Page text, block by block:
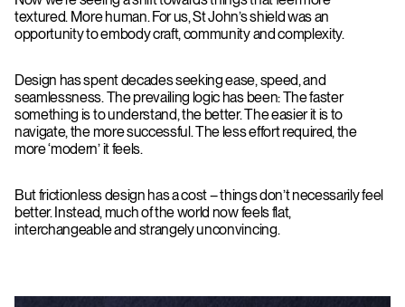
textured. More human. For us, St John’s shield was an
opportunity to embody craft, community and complexity.
Design has spent decades seeking ease, speed, and
seamlessness. The prevailing logic has been: The faster
something is to understand, the better. The easier it is to
navigate, the more successful. The less effort required, the
more ‘modern’ it feels.
But frictionless design has a cost – things don’t necessarily feel
better. Instead, much of the world now feels flat,
interchangeable and strangely unconvincing.